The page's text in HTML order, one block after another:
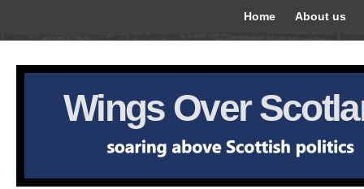
Home About us
Wings Over